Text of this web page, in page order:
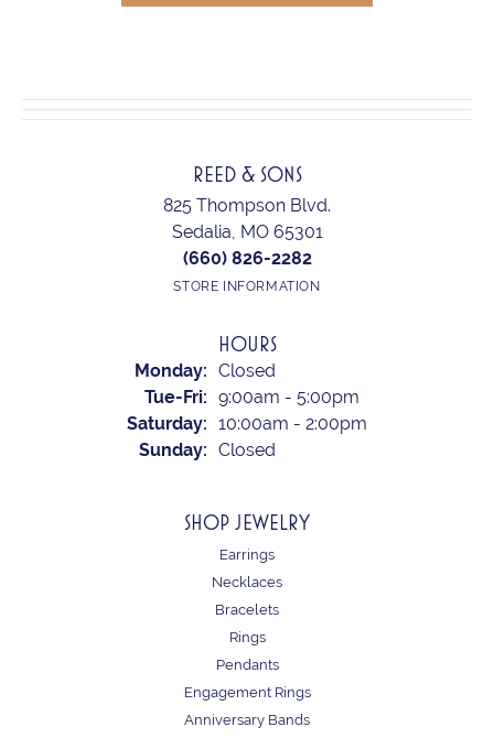
REED & SONS
825 Thompson Blvd.
Sedalia, MO 65301
(660) 826-2282
STORE INFORMATION
HOURS
Monday: Closed
Tue-Fri: Tuesday - Friday:
9:00am - 5:00pm
Saturday: 10:00am - 2:00pm
Sunday: Closed
SHOP JEWELRY
Earrings
Necklaces
Bracelets
Rings
Pendants
Engagement Rings
Anniversary Bands